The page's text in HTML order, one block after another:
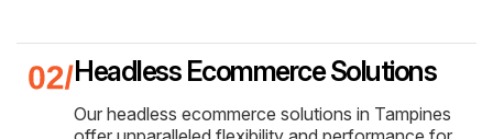
Headless Ecommerce Solutions
Our headless ecommerce solutions in Tampines